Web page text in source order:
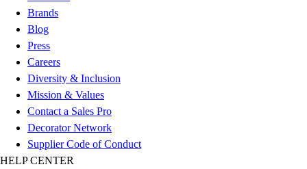
Brands
Blog
Press
Careers
Diversity & Inclusion
Mission & Values
Contact a Sales Pro
Decorator Network
Supplier Code of Conduct
HELP CENTER